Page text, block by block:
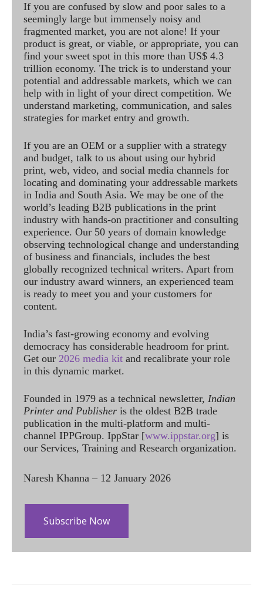
If you are confused by slow and poor sales to a
seemingly large but immensely noisy and
fragmented market, you are not alone! If your
product is great, or viable, or appropriate, you can
find your sweet spot in this more than US$ 4.3
trillion economy. The trick is to understand your
potential and addressable markets, which we can
help with in light of your direct competition. We
understand marketing, communication, and sales
strategies for market entry and growth.
If you are an OEM or a supplier with a strategy
and budget, talk to us about using our hybrid
print, web, video, and social media channels for
locating and dominating your addressable markets
in India and South Asia. We may be one of the
world’s leading B2B publications in the print
industry with hands-on practitioner and consulting
experience. Our 50 years of domain knowledge
observing technological change and understanding
of business and financials, includes the best
globally recognized technical writers. Apart from
our industry award winners, an experienced team
is ready to meet you and your customers for
content.
India’s fast-growing economy and evolving
democracy has considerable headroom for print.
Get our 2026 media kit and recalibrate your role
in this dynamic market.
Founded in 1979 as a technical newsletter, Indian
Printer and Publisher is the oldest B2B trade
publication in the multi-platform and multi-
channel IPPGroup. IppStar [www.ippstar.org] is
our Services, Training and Research organization.
Naresh Khanna – 12 January 2026
Subscribe Now